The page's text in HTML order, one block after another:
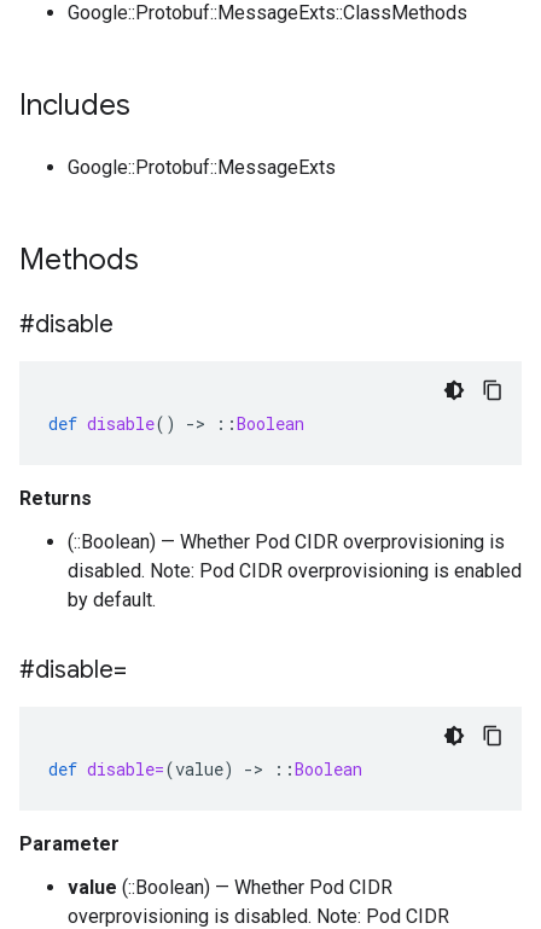
Google::Protobuf::MessageExts::ClassMethods
Includes
Google::Protobuf::MessageExts
Methods
#disable
def disable() -> ::Boolean
Returns
(::Boolean) — Whether Pod CIDR overprovisioning is
disabled. Note: Pod CIDR overprovisioning is enabled
by default.
#disable=
def disable=(value) -> ::Boolean
Parameter
value (::Boolean) — Whether Pod CIDR
overprovisioning is disabled. Note: Pod CIDR